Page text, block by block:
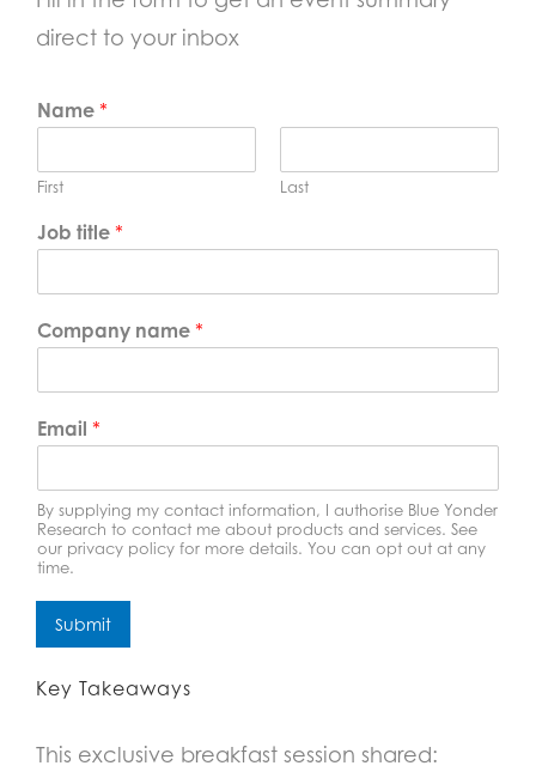
direct to your inbox
Name *
First Last
Job title *
Company name *
Email *
By supplying my contact information, I authorise Blue Yonder
Research to contact me about products and services. See
our privacy policy for more details. You can opt out at any
time.
Submit
Key Takeaways
This exclusive breakfast session shared: